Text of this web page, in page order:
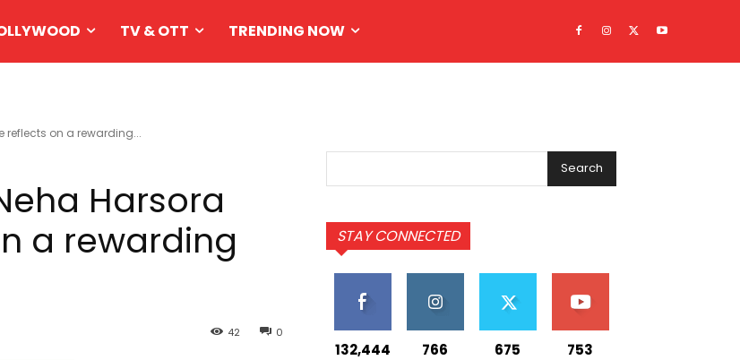
TV & OTT TRENDING NOW
reflects on a rewarding...
Harsora
a rewarding
0
42
Search
STAY CONNECTED
132,444 766 675 753